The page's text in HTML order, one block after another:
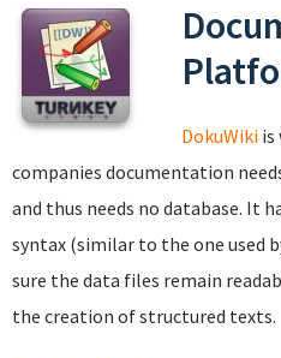
DokuWiki is
companies documentation
and thus needs no database. It
syntax (similar to the one used
sure the data files remain
the creation of structured texts.